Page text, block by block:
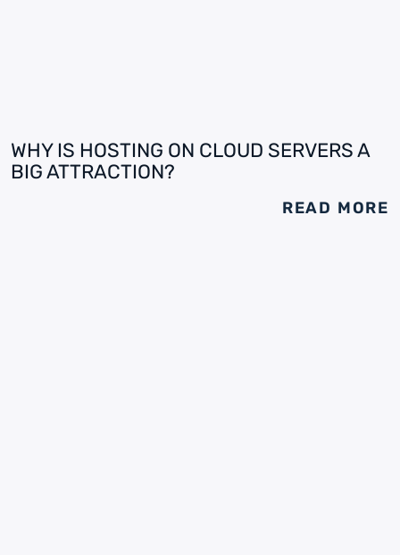
WHY IS HOSTING ON CLOUD SERVERS A
BIG ATTRACTION?
READ MORE